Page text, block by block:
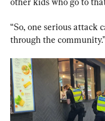
“So, one serious attack
through the community.”